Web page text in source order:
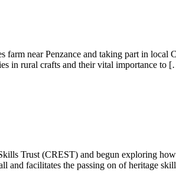
near Penzance and taking part in
in rural crafts and their vital importance to
Trust (CREST) and begun exploring
and facilitates the passing on of heritage